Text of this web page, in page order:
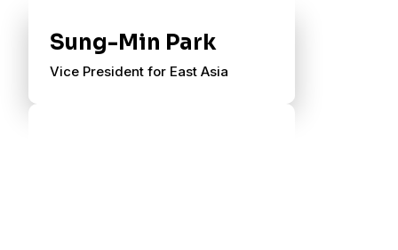
Sung-Min Park
Vice President for East Asia